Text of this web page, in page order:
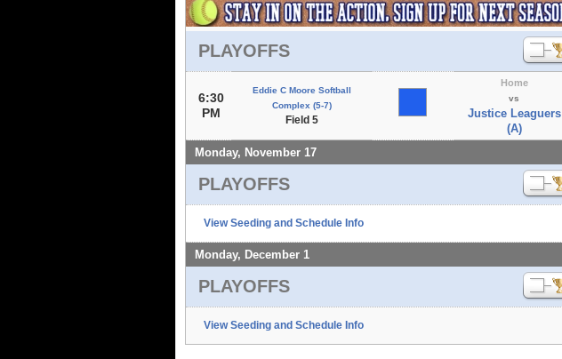
PLAYOFFS
6:30
PM
Eddie C Moore Softball
Complex (5-7)
Field 5
Home
vs
Justice Leaguers
(A)
Monday, November 17
PLAYOFFS
View Seeding and Schedule Info
Monday, December 1
PLAYOFFS
View Seeding and Schedule Info